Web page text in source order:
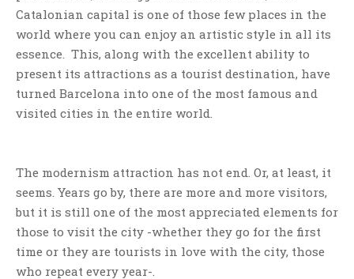
Catalonian capital is one of those few places in the
world where you can enjoy an artistic style in all its
essence. This, along with the excellent ability to
present its attractions as a tourist destination, have
turned Barcelona into one of the most famous and
visited cities in the entire world.
The modernism attraction has not end. Or, at least, it
seems. Years go by, there are more and more visitors,
but it is still one of the most appreciated elements for
those to visit the city -whether they go for the first
time or they are tourists in love with the city, those
who repeat every year-.